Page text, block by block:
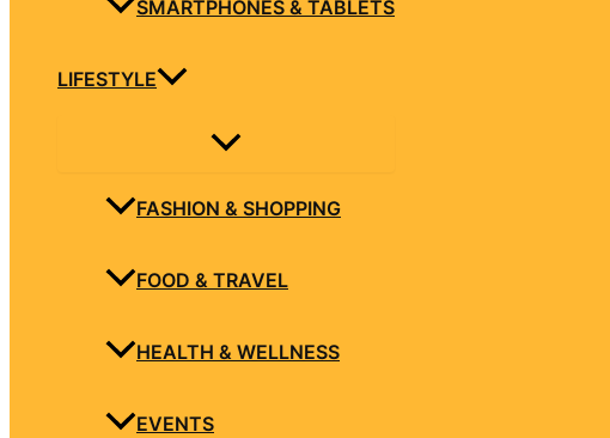
SMARTPHONES & TABLETS
LIFESTYLE
FASHION & SHOPPING
FOOD & TRAVEL
HEALTH & WELLNESS
EVENTS